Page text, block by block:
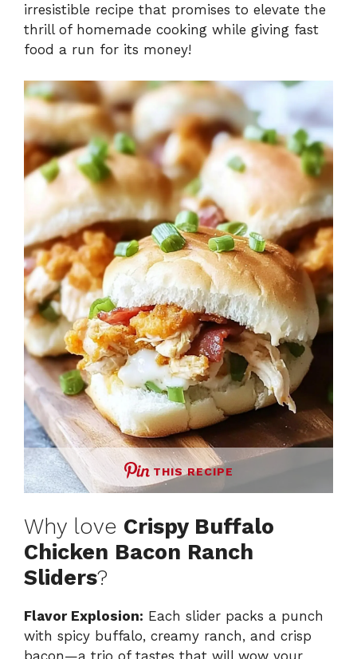
irresistible recipe that promises to elevate the
thrill of homemade cooking while giving fast
food a run for its money!
THIS RECIPE
Why love Crispy Buffalo
Chicken Bacon Ranch
Sliders?
Flavor Explosion: Each slider packs a punch
with spicy buffalo, creamy ranch, and crisp
bacon—a trio of tastes that will wow your